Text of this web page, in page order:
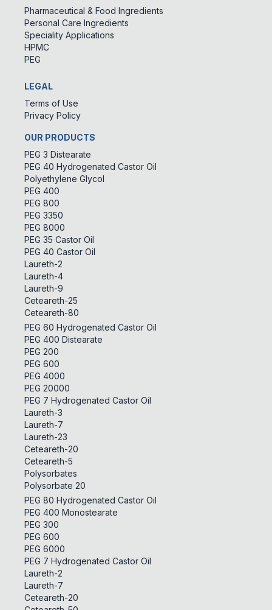
Pharmaceutical & Food Ingredients
Personal Care Ingredients
Speciality Applications
HPMC
PEG
LEGAL
Terms of Use
Privacy Policy
OUR PRODUCTS
PEG 3 Distearate
PEG 40 Hydrogenated Castor Oil
Polyethylene Glycol
PEG 400
PEG 800
PEG 3350
PEG 8000
PEG 35 Castor Oil
PEG 40 Castor Oil
Laureth-2
Laureth-4
Laureth-9
Ceteareth-25
Ceteareth-80
PEG 60 Hydrogenated Castor Oil
PEG 400 Distearate
PEG 200
PEG 600
PEG 4000
PEG 20000
PEG 7 Hydrogenated Castor Oil
Laureth-3
Laureth-7
Laureth-23
Ceteareth-20
Ceteareth-5
Polysorbates
Polysorbate 20
PEG 80 Hydrogenated Castor Oil
PEG 400 Monostearate
PEG 300
PEG 600
PEG 6000
PEG 7 Hydrogenated Castor Oil
Laureth-2
Laureth-7
Ceteareth-20